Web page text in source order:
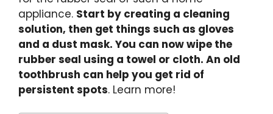
appliance. Start by creating a cleaning
solution, then get things such as gloves
and a dust mask. You can now wipe the
rubber seal using a towel or cloth. An old
toothbrush can help you get rid of
persistent spots. Learn more!